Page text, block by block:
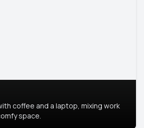
coffee and a laptop, mixing work
space.